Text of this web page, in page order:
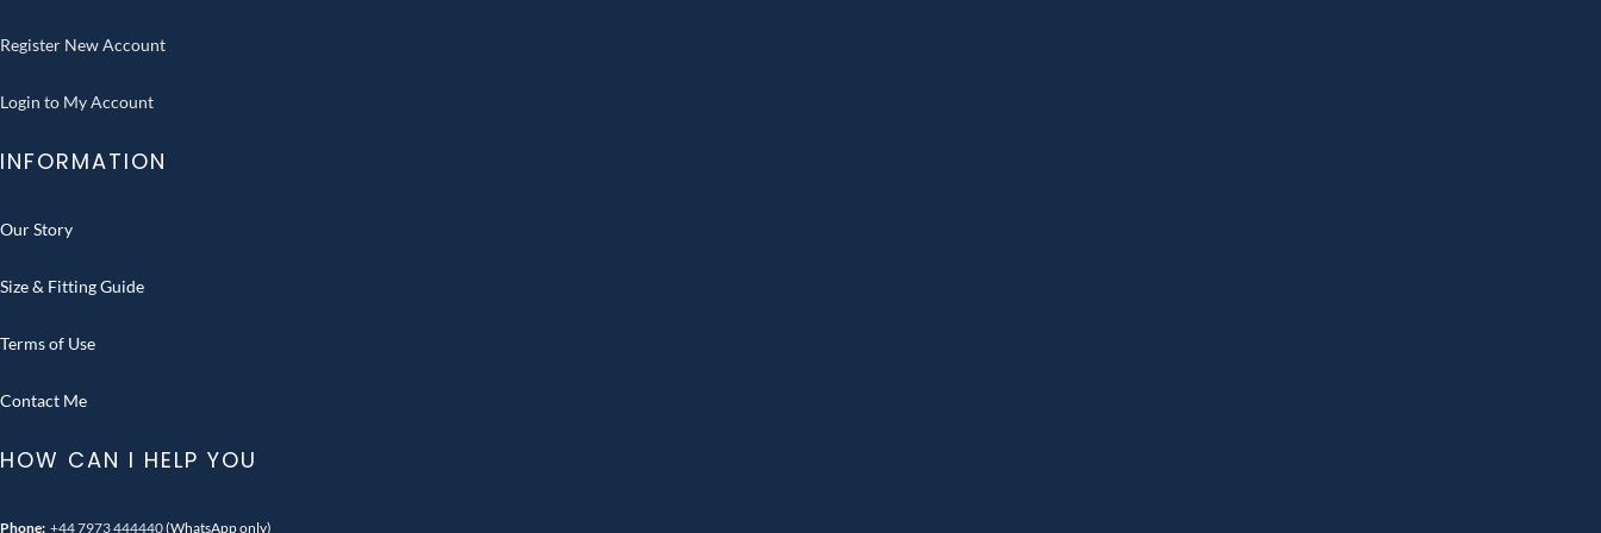
Register New Account
Login to My Account
INFORMATION
Our Story
Size & Fitting Guide
Terms of Use
Contact Me
HOW CAN I HELP YOU
Phone: +44 7973 444440(WhatsApp only)